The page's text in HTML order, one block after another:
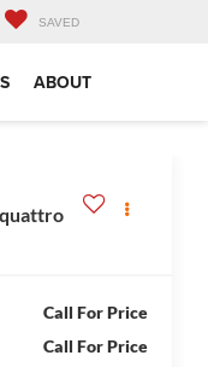
SAVED
ABOUT
Call For Price
Call For Price